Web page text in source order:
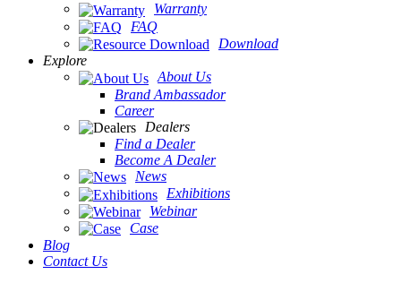
Warranty
FAQ
Download
Explore
About Us
Brand Ambassador
Career
Dealers
Find a Dealer
Become A Dealer
News
Exhibitions
Webinar
Case
Blog
Contact Us